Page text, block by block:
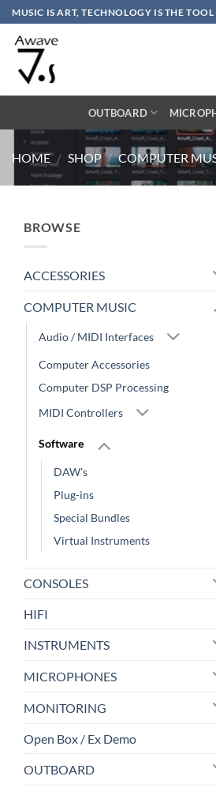
Skip
to
content
MUSIC IS ART, TECHNOLOGY IS THE TOOL
OUTBOARD
HOME / SHOP / COMPUTER
BROWSE
ACCESSORIES
COMPUTER MUSIC
Audio / MIDI Interfaces
Computer Accessories
Computer DSP Processing
MIDI Controllers
Software
DAW's
Plug-ins
Special Bundles
Virtual Instruments
CONSOLES
HIFI
INSTRUMENTS
MICROPHONES
MONITORING
Open Box / Ex Demo
OUTBOARD